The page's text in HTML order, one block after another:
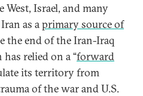
West, Israel, and many
as aprimary source of
the end of the Iran-Iraq
has relied on a “forward
its territory from
of the war and U.S.